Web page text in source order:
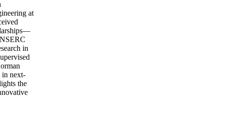
at
in
next-
the